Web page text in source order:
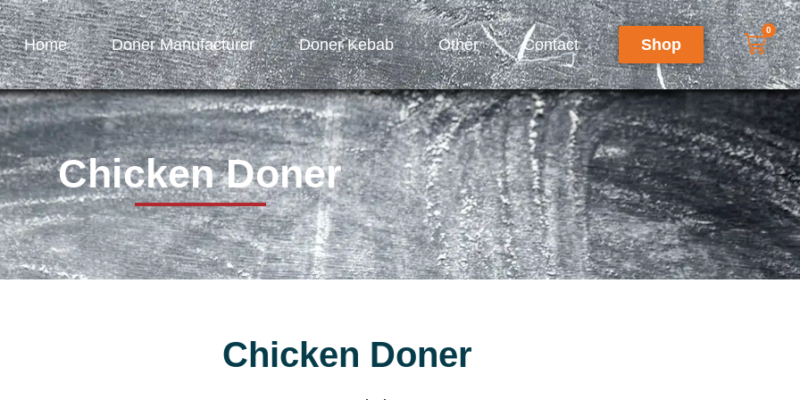
Home Doner Manufacturer Doner Kebab Other Contact Shop
0
Chicken Doner
Chicken Doner